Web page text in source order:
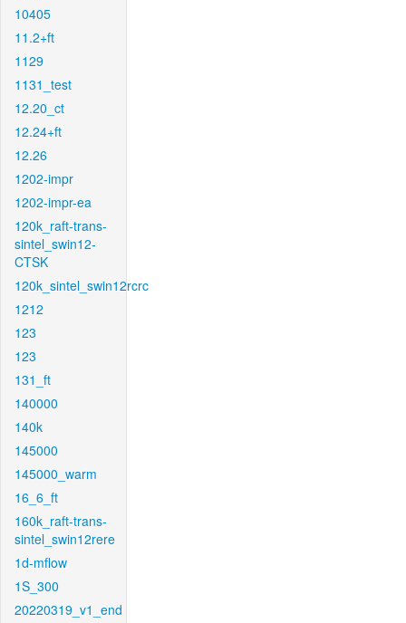
10405
11.2+ft
1129
1131_test
12.20_ct
12.24+ft
12.26
1202-impr
1202-impr-ea
120k_raft-trans-
sintel_swin12-
CTSK
120k_sintel_swin12rcrc
1212
123
123
131_ft
140000
140k
145000
145000_warm
16_6_ft
160k_raft-trans-
sintel_swin12rere
1d-mflow
1S_300
20220319_v1_end